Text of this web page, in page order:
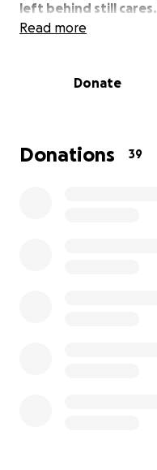
left behind still cares.
to help him.
Read more
Donate
Donations 39